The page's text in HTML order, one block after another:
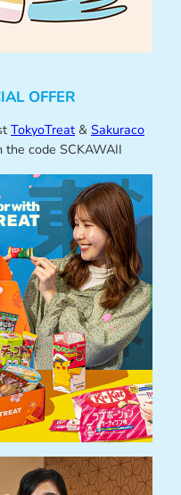
OFFER
TokyoTreat & Sakuraco
the code SCKAWAII